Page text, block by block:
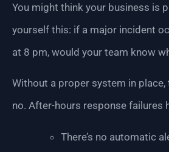
You might think your business is
yourself this: if a major incident
at 8 pm, would your team know
Without a proper system in place,
no. After-hours response failures
There’s no automatic